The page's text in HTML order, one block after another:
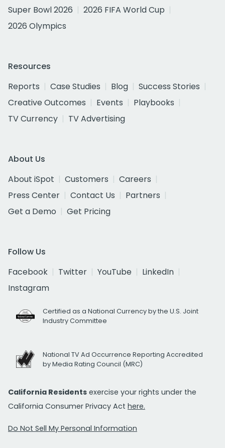
Super Bowl 2026
2026 FIFA World Cup
2026 Olympics
Resources
Reports
Case Studies Blog
Success Stories
Creative Outcomes
Events
Playbooks
TV Currency
TV Advertising
About Us
About iSpot
Customers
Careers
Press Center
Contact Us
Partners
Get a Demo
Get Pricing
Follow Us
Facebook
Twitter YouTube
LinkedIn
Instagram
Certified as a National Currency by the U.S. Joint
Industry Committee
National TV Ad Occurrence Reporting Accredited
by Media Rating Council (MRC)
California Residents exercise your rights under the
California Consumer Privacy Act here.
Do Not Sell My Personal Information